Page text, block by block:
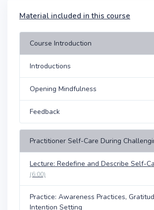
Material included in this course
Course Introduction
Introductions
Opening Mindfulness
Feedback
Practitioner Self-Care During
Lecture: Redefine and Describe Self-
(6:00)
Practice: Awareness Practices,
Intention Setting